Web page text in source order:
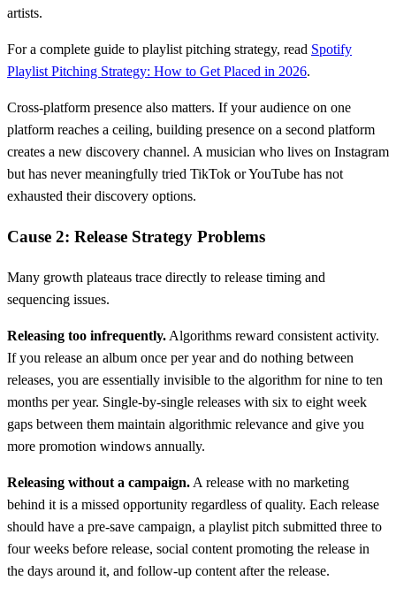
artists.
For a complete guide to playlist pitching strategy, read Spotify
Playlist Pitching Strategy: How to Get Placed in 2026.
Cross-platform presence also matters. If your audience on one
platform reaches a ceiling, building presence on a second platform
creates a new discovery channel. A musician who lives on Instagram
but has never meaningfully tried TikTok or YouTube has not
exhausted their discovery options.
Cause 2: Release Strategy Problems
Many growth plateaus trace directly to release timing and
sequencing issues.
Releasing too infrequently. Algorithms reward consistent activity.
If you release an album once per year and do nothing between
releases, you are essentially invisible to the algorithm for nine to ten
months per year. Single-by-single releases with six to eight week
gaps between them maintain algorithmic relevance and give you
more promotion windows annually.
Releasing without a campaign. A release with no marketing
behind it is a missed opportunity regardless of quality. Each release
should have a pre-save campaign, a playlist pitch submitted three to
four weeks before release, social content promoting the release in
the days around it, and follow-up content after the release.